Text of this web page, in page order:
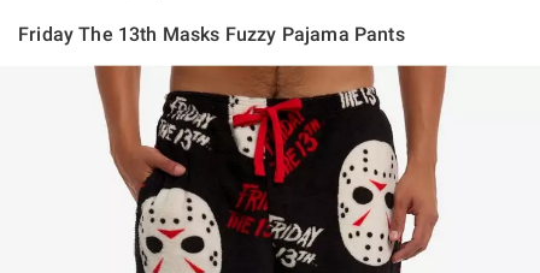
Friday The 13th Masks Fuzzy Pajama Pants
4.2 out of 5 Customer Rating